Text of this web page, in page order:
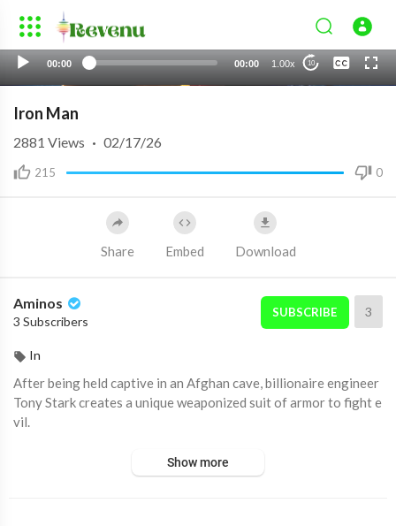
00:00 00:00 1.00x 10
None
Iron Man
215 0
2881 Views · 02/17/26
Share Embed Download
Aminos
3 Subscribers
SUBSCRIBE 3
In
After being held captive in an Afghan cave, billionaire engineer
Tony Stark creates a unique weaponized suit of armor to fight e
vil.
Show more